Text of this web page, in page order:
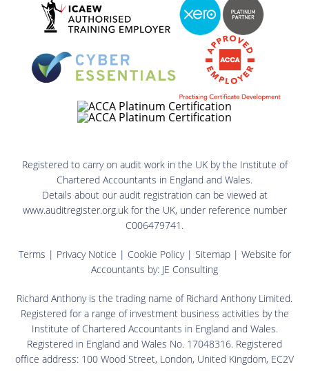
Registered to carry on audit work in the UK by the Institute of
Chartered Accountants in England and Wales.
Details about our audit registration can be viewed at
www.auditregister.org.uk for the UK, under reference number
C006479741.
Terms | Privacy Notice | Cookie Policy| Sitemap| Website for
Accountants by: JE Consulting
Richard Anthony is the trading name of Richard Anthony Limited.
Registered for a range of investment business activities by the
Institute of Chartered Accountants in England and Wales.
Registered in England and Wales No. 17048316. Registered
office address: 100 Wood Street, London, United Kingdom, EC2V